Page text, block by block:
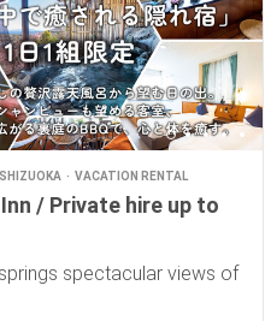
SHIZUOKA VACATION RENTAL
/ Private hire up to
spectacular views of